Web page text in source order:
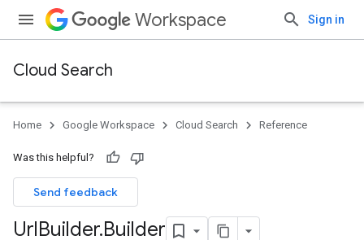
Workspace Sign in
Cloud Search
Home Google Workspace Cloud Search Reference
Was this helpful?
Send feedback
UrlBuilder.Builder